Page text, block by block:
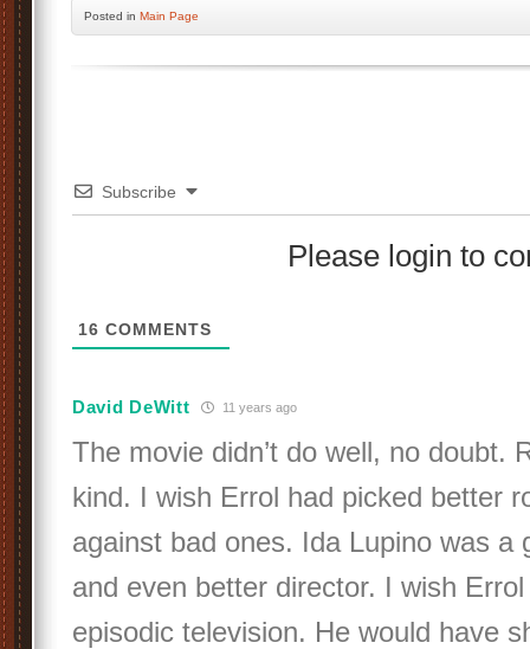
Posted in Main Page
Subscribe
Please login to
16 COMMENTS
David DeWitt 11 years ago
The movie didn’t do well, no doubt.
kind. I wish Errol had picked better
against bad ones. Ida Lupino was a
and even better director. I wish
episodic television. He would have